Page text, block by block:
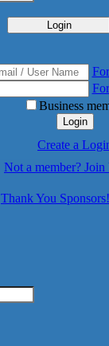
Login
Business
Login
Create a
Not a member?
Thank You Sponsors!